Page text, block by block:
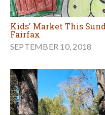
Kids' Market This
Fairfax
SEPTEMBER 10, 2018